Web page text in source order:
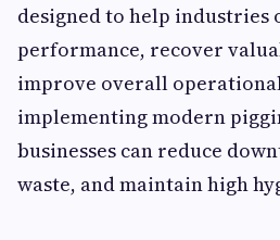
designed to help
performance, recover
improve overall
implementing modern
businesses can reduce
waste, and maintain high